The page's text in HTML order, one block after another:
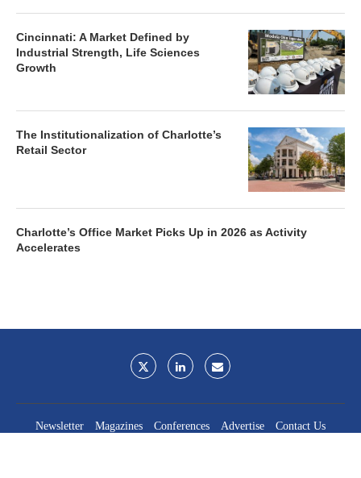
Cincinnati: A Market Defined by
Industrial Strength, Life Sciences
Growth
The Institutionalization of Charlotte’s
Retail Sector
Charlotte’s Office Market Picks Up in 2026 as Activity
Accelerates
Newsletter Magazines Conferences Advertise
Contact Us